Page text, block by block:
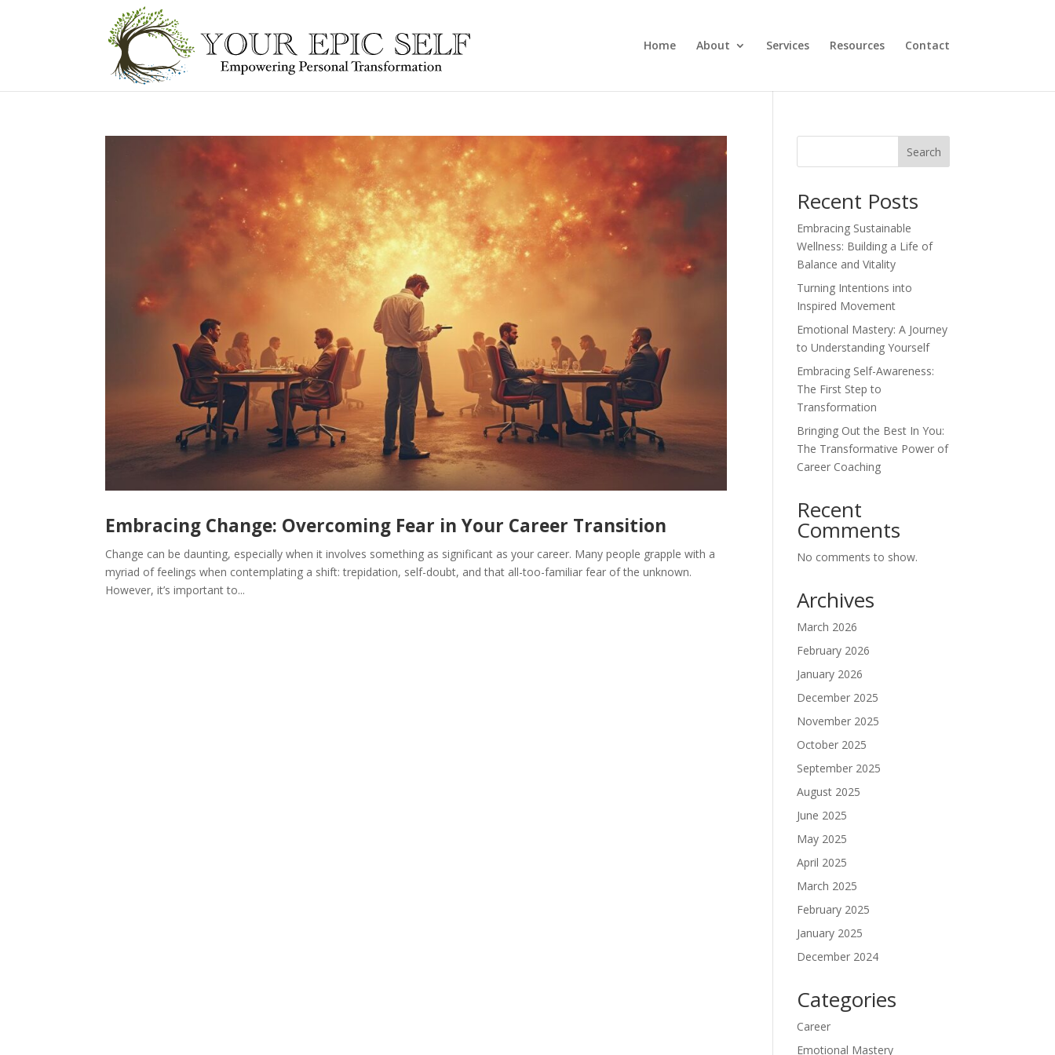
Home About Services Resources Contact
Embracing Change: Overcoming Fear in Your Career Transition
Change can be daunting, especially when it involves something as significant as your career. Many people grapple with a
myriad of feelings when contemplating a shift: trepidation, self-doubt, and that all-too-familiar fear of the unknown.
However, it’s important to...
Search
Recent Posts
Embracing Sustainable
Wellness: Building a Life of
Balance and Vitality
Turning Intentions into
Inspired Movement
Emotional Mastery: A Journey
to Understanding Yourself
Embracing Self-Awareness:
The First Step to
Transformation
Bringing Out the Best In You:
The Transformative Power of
Career Coaching
Recent
Comments
No comments to show.
Archives
March 2026
February 2026
January 2026
December 2025
November 2025
October 2025
September 2025
August 2025
June 2025
May 2025
April 2025
March 2025
February 2025
January 2025
December 2024
Categories
Career
Emotional Mastery